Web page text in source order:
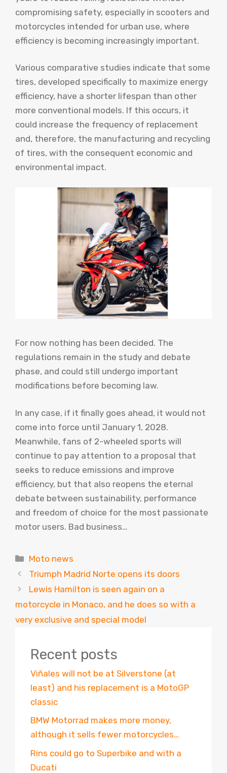
compromising safety, especially in scooters and
motorcycles intended for urban use, where
efficiency is becoming increasingly important.
Various comparative studies indicate that some
tires, developed specifically to maximize energy
efficiency, have a shorter lifespan than other
more conventional models. If this occurs, it
could increase the frequency of replacement
and, therefore, the manufacturing and recycling
of tires, with the consequent economic and
environmental impact.
For now nothing has been decided. The
regulations remain in the study and debate
phase, and could still undergo important
modifications before becoming law.
In any case, if it finally goes ahead, it would not
come into force until January 1, 2028.
Meanwhile, fans of 2-wheeled sports will
continue to pay attention to a proposal that
seeks to reduce emissions and improve
efficiency, but that also reopens the eternal
debate between sustainability, performance
and freedom of choice for the most passionate
motor users. Bad business…
Categories
Moto news
Triumph Madrid Norte opens its doors
Lewis Hamilton is seen again on a
motorcycle in Monaco, and he does so with a
very exclusive and special model
Recent posts
Viñales will not be at Silverstone (at
least) and his replacement is a MotoGP
classic
BMW Motorrad makes more money,
although it sells fewer motorcycles…
Rins could go to Superbike and with a
Ducati